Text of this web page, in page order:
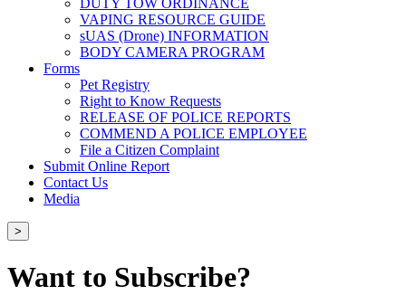
DUTY TOW ORDINANCE
VAPING RESOURCE GUIDE
sUAS (Drone) INFORMATION
BODY CAMERA PROGRAM
Forms
Pet Registry
Right to Know Requests
RELEASE OF POLICE REPORTS
COMMEND A POLICE EMPLOYEE
File a Citizen Complaint
Submit Online Report
Contact Us
Media
>
Want to Subscribe?